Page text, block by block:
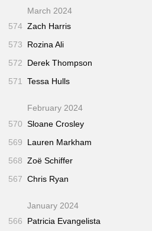
March 2024
574 Zach Harris
573
Rozina Ali
572
Derek Thompson
571 Tessa Hulls
February 2024
570 Sloane Crosley
569
Lauren Markham
568 Zoë Schiffer
567 Chris Ryan
January 2024
566
Patricia Evangelista